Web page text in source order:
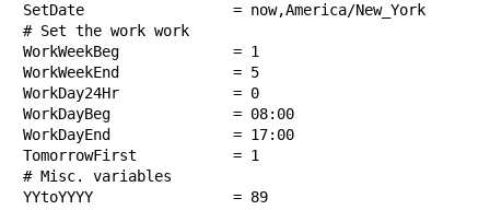
SetDate                 = now,America/New_York
# Set the work work
WorkWeekBeg             = 1
WorkWeekEnd             = 5
WorkDay24Hr             = 0
WorkDayBeg              = 08:00
WorkDayEnd              = 17:00
TomorrowFirst           = 1
# Misc. variables
YYtoYYYY                = 89